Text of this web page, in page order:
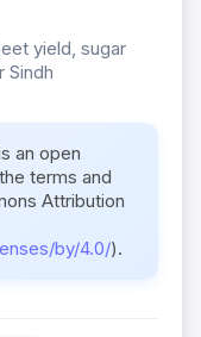
yield, sugar
Sindh
an open
terms and
Attribution
by/4.0/).